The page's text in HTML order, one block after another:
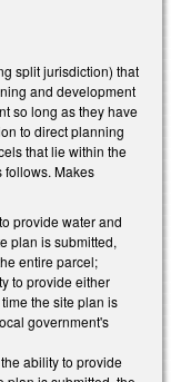
split jurisdiction) that
and development
so long as they have
to direct planning
that lie within the
follows. Makes
provide water and
plan is submitted,
entire parcel;
to provide either
the site plan is
government's
ability to provide